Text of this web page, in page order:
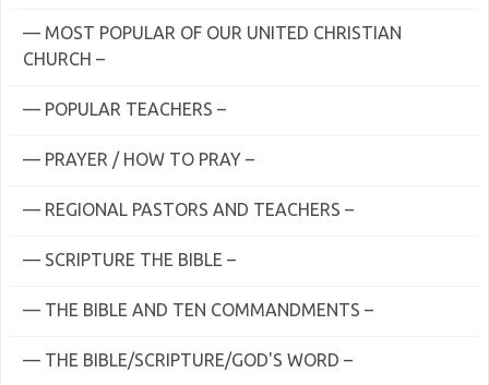
— MOST POPULAR OF OUR UNITED CHRISTIAN
CHURCH –
— POPULAR TEACHERS –
— PRAYER / HOW TO PRAY –
— REGIONAL PASTORS AND TEACHERS –
— SCRIPTURE THE BIBLE –
— THE BIBLE AND TEN COMMANDMENTS –
— THE BIBLE/SCRIPTURE/GOD'S WORD –